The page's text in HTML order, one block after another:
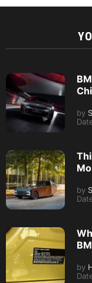
by
by
by